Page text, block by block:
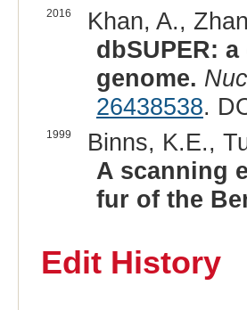
2016
Khan, A.,
dbSUPER:
genome.
26438538.
1999
Binns, K.E.,
A scanning
fur of the
Edit History